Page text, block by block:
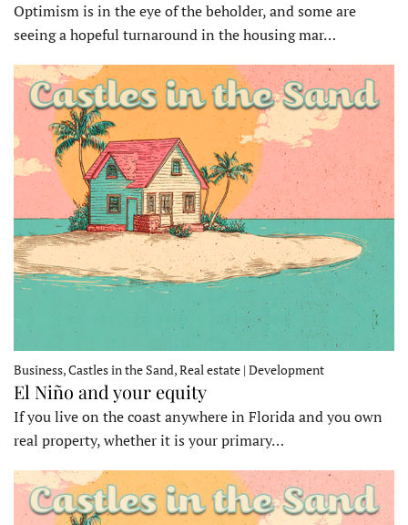
Optimism is in the eye of the beholder, and some are
seeing a hopeful turnaround in the housing mar…
Business, Castles in the Sand, Real estate | Development
El Niño and your equity
If you live on the coast anywhere in Florida and you own
real property, whether it is your primary…